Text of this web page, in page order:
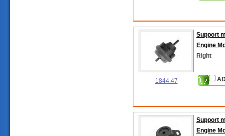
1844.47
Support
Engine
Right
Support
Engine